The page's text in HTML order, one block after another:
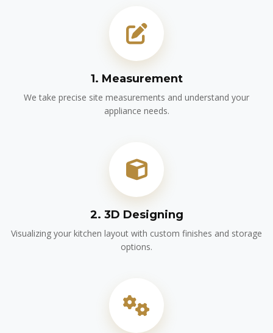
1. Measurement
We take precise site measurements and understand your
appliance needs.
2. 3D Designing
Visualizing your kitchen layout with custom finishes and storage
options.